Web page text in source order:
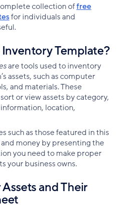
collection offree
for individuals and
Template?
are tools used to inventory
assets, such as computer
and materials. These
or view assets by category,
location,
such as those featured in this
money by presenting the
you need to make proper
your business owns.
and Their